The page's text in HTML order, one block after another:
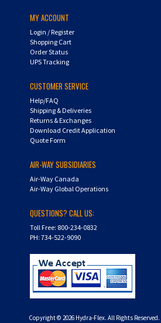
MY ACCOUNT
Login /Register
Shopping Cart
Order Status
UPS Tracking
CUSTOMER SERVICE
Help/FAQ
Shipping & Deliveries
Returns & Exchanges
Download Credit Application
Quote Form
AIR-WAY SUBSIDIARIES
Air-Way Canada
Air-Way Global Operations
QUESTIONS? CALL US:
Toll Free: 800-234-0832
PH: 734-522-9090
Copyright © 2026Hydra-Flex. All Rights Reserved.